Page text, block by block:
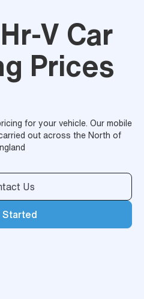
V Car
Prices
for your vehicle. Our mobile
out across the North of
Us
Started